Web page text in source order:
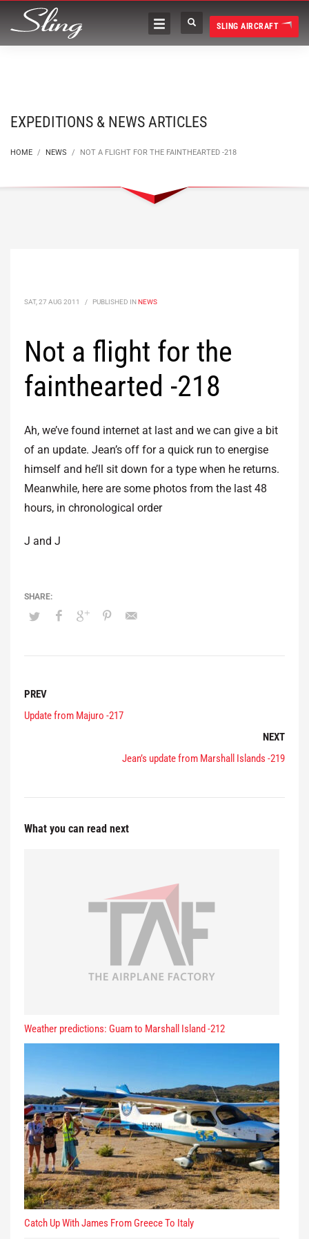
SLING AIRCRAFT
EXPEDITIONS & NEWS ARTICLES
HOME NEWS NOT A FLIGHT FOR THE FAINTHEARTED -218
SAT, 27 AUG 2011 / PUBLISHED INNEWS
Not a flight for the
fainthearted -218
Ah, we’ve found internet at last and we can give a bit
of an update. Jean’s off for a quick run to energise
himself and he’ll sit down for a type when he returns.
Meanwhile, here are some photos from the last 48
hours, in chronological order
J and J
PREV
Update from Majuro -217
NEXT
Jean’s update from Marshall Islands -219
What you can read next
Weather predictions: Guam to Marshall Island -212
Catch Up With James From Greece To Italy